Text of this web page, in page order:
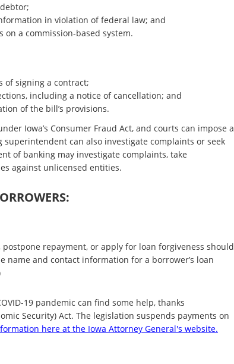
in violation of federal law; and
a commission-based system.
of signing a contract;
including a notice of cancellation; and
of the bill’s provisions.
Iowa’s Consumer Fraud Act, and courts can impose a
can also investigate complaints or seek
of banking may investigate complaints, take
against unlicensed entities.
repayment, or apply for loan forgiveness should
and contact information for a borrower’s loan
19 pandemic can find some help, thanks
Security) Act. The legislation suspends payments on
here at the Iowa Attorney General's website.